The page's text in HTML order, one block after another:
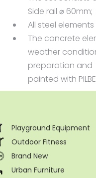
Playground Equipment
Outdoor Fitness
Brand New
Urban Furniture
Side rail ⌀ 60mm;
All steel
The concrete
weather
preparation and
painted with